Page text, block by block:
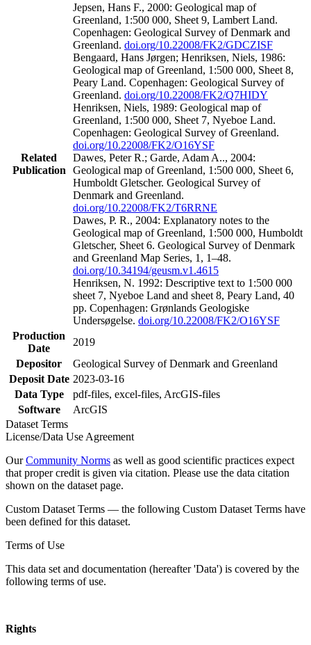
Related
Publication
Jepsen, Hans F., 2000: Geological map of
Greenland, 1:500 000, Sheet 9, Lambert Land.
Copenhagen: Geological Survey of Denmark and
Greenland. doi.org/10.22008/FK2/GDCZISF
Bengaard, Hans Jørgen; Henriksen, Niels, 1986:
Geological map of Greenland, 1:500 000, Sheet 8,
Peary Land. Copenhagen: Geological Survey of
Greenland. doi.org/10.22008/FK2/Q7HIDY
Henriksen, Niels, 1989: Geological map of
Greenland, 1:500 000, Sheet 7, Nyeboe Land.
Copenhagen: Geological Survey of Greenland.
doi.org/10.22008/FK2/O16YSF
Dawes, Peter R.; Garde, Adam A.., 2004:
Geological map of Greenland, 1:500 000, Sheet 6,
Humboldt Gletscher. Geological Survey of
Denmark and Greenland.
doi.org/10.22008/FK2/T6RRNE
Dawes, P. R., 2004: Explanatory notes to the
Geological map of Greenland, 1:500 000, Humboldt
Gletscher, Sheet 6. Geological Survey of Denmark
and Greenland Map Series, 1, 1–48.
doi.org/10.34194/geusm.v1.4615
Henriksen, N. 1992: Descriptive text to 1:500 000
sheet 7, Nyeboe Land and sheet 8, Peary Land, 40
pp. Copenhagen: Grønlands Geologiske
Undersøgelse. doi.org/10.22008/FK2/O16YSF
Production
Date
2019
Depositor
Geological Survey of Denmark and Greenland
Deposit Date 2023-03-16
Data Type
pdf-files, excel-files, ArcGIS-files
Software
ArcGIS
Dataset Terms
License/Data Use Agreement
OurCommunity Norms as well as good scientific practices expect
that proper credit is given via citation. Please use the data citation
shown on the dataset page.
Custom Dataset Terms — the following Custom Dataset Terms have
been defined for this dataset.
Terms of Use
This data set and documentation (hereafter 'Data') is covered by the
following terms of use.
Rights